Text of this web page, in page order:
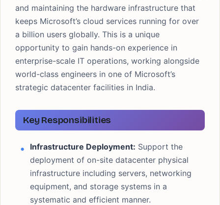
and maintaining the hardware infrastructure that
keeps Microsoft’s cloud services running for over
a billion users globally. This is a unique
opportunity to gain hands-on experience in
enterprise-scale IT operations, working alongside
world-class engineers in one of Microsoft’s
strategic datacenter facilities in India.
Key Responsibilities
Infrastructure Deployment: Support the
deployment of on-site datacenter physical
infrastructure including servers, networking
equipment, and storage systems in a
systematic and efficient manner.